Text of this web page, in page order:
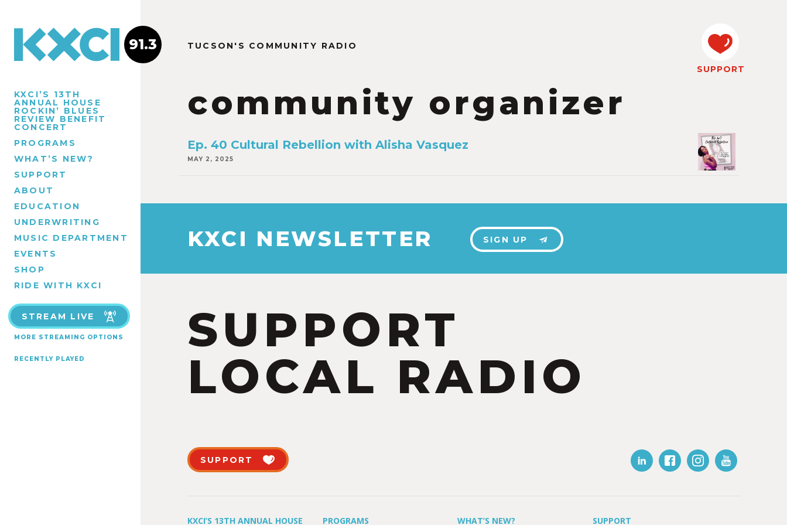
KXCI’S 13TH
ANNUAL HOUSE
ROCKIN’ BLUES
REVIEW BENEFIT
CONCERT
PROGRAMS
WHAT’S NEW?
SUPPORT
ABOUT
EDUCATION
UNDERWRITING
MUSIC DEPARTMENT
EVENTS
SHOP
RIDE WITH KXCI
STREAM LIVE
MORE STREAMING OPTIONS
RECENTLY PLAYED
91.3 TUCSON'S COMMUNITY RADIO
community organizer
SUPPORT
Ep. 40 Cultural Rebellion with Alisha Vasquez
MAY 2, 2025
KXCI NEWSLETTER SIGN UP
SUPPORT
LOCAL RADIO
SUPPORT
KXCI’S 13TH ANNUAL HOUSE PROGRAMS WHAT’S NEW? SUPPORT